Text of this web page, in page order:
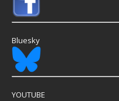
Bluesky
YOUTUBE